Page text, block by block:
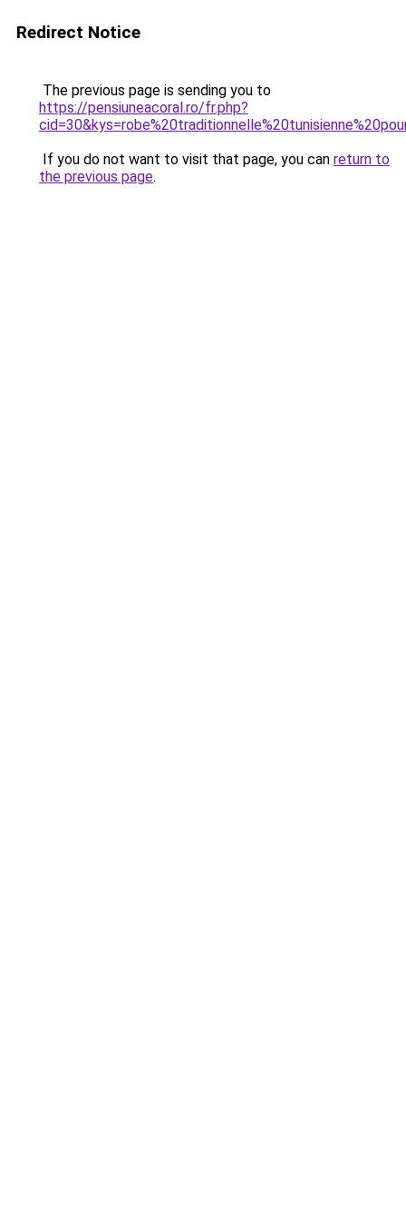
Redirect Notice
The previous page is sending you to
https://pensiuneacoral.ro/fr.php?
If you do not want to visit that page, you can return to
the previous page.